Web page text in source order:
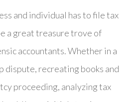
and individual has to file tax
a great treasure trove of
accountants. Whether in a
dispute, recreating books and
proceeding, analyzing tax